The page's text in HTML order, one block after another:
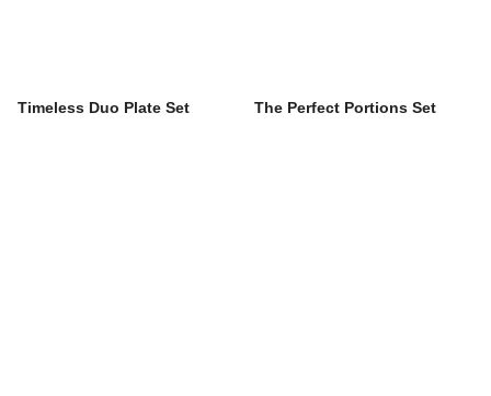
Timeless Duo Plate Set The Perfect Portions Set